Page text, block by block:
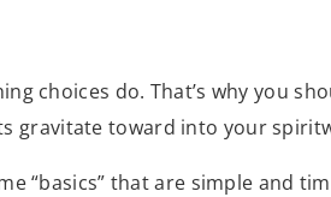
choices do. That’s why you
gravitate toward into your
“basics” that are simple and